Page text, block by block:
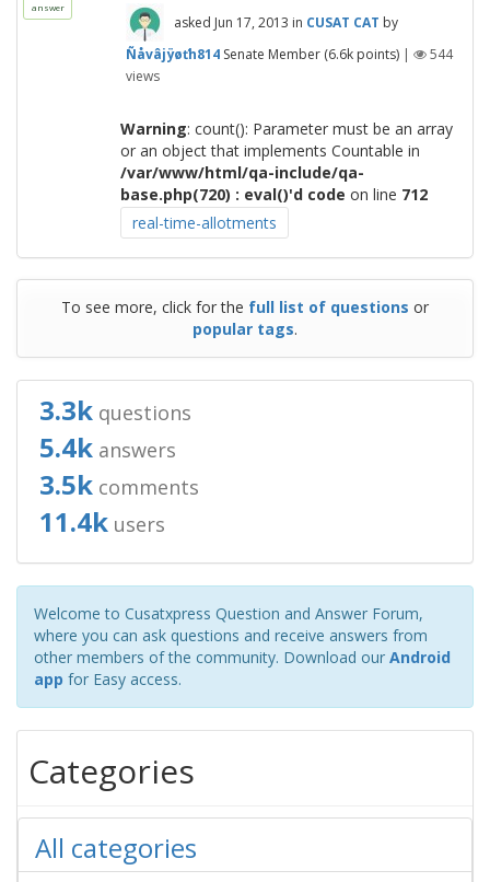
answer
asked Jun 17, 2013 in CUSAT CAT by
Ñåvâjÿøťh814 Senate Member (6.6kpoints) |
544
views
Warning: count(): Parameter must be an array
or an object that implements Countable in
/var/www/html/qa-include/qa-
base.php(720) : eval()'d code on line 712
real-time-allotments
To see more, click for the full list of questions or
popular tags.
3.3k questions
5.4k answers
3.5k comments
11.4k users
Welcome to Cusatxpress Question and Answer Forum,
where you can ask questions and receive answers from
other members of the community. Download our Android
app for Easy access.
Categories
All categories